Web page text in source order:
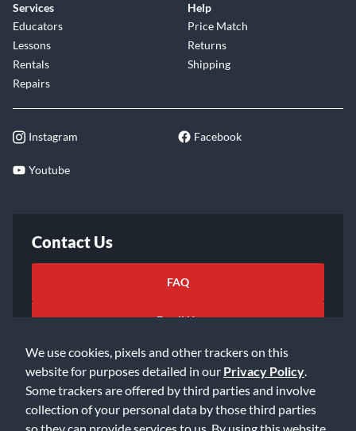
We use cookies, pixels and other trackers on this
website for purposes detailed in our Privacy Policy
Some trackers are offered by third parties and involve
collection of your personal data by those third parties
so they can provide services to us. By using this website,
Services
Educators
Lessons
Rentals
Repairs
Help
Price Match
Returns
Shipping
Instagram Facebook
Youtube
Contact Us
FAQ
Email Us